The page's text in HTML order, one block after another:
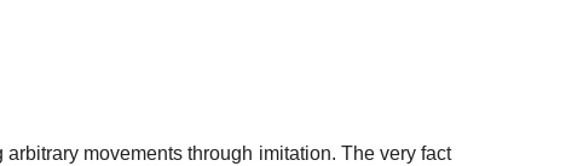
movements through imitation. The very fact